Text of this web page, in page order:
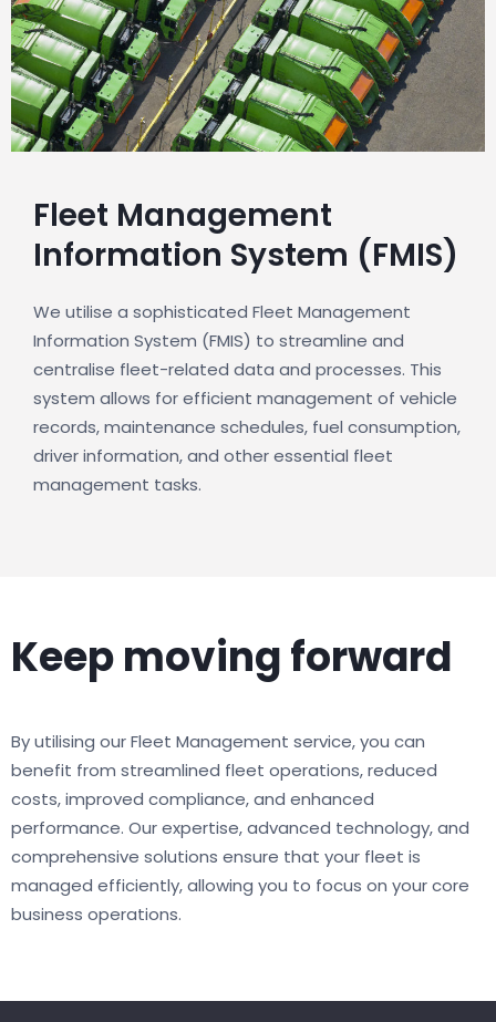
Fleet Management
Information System (FMIS)
We utilise a sophisticated Fleet Management
Information System (FMIS) to streamline and
centralise fleet-related data and processes. This
system allows for efficient management of vehicle
records, maintenance schedules, fuel consumption,
driver information, and other essential fleet
management tasks.
Keep moving forward
By utilising our Fleet Management service, you can
benefit from streamlined fleet operations, reduced
costs, improved compliance, and enhanced
performance. Our expertise, advanced technology, and
comprehensive solutions ensure that your fleet is
managed efficiently, allowing you to focus on your core
business operations.